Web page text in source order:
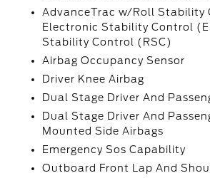
AdvanceTrac w/Roll Stability
Electronic Stability Control
Stability Control (RSC)
Airbag Occupancy Sensor
Driver Knee Airbag
Dual Stage Driver And
Dual Stage Driver And
Mounted Side Airbags
Emergency Sos Capability
Outboard Front Lap And